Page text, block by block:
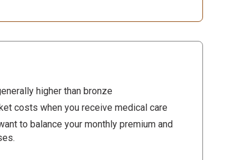
higher than bronze
costs when you receive medical care
to balance your monthly premium and